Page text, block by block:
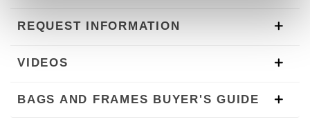
REQUEST INFORMATION
VIDEOS
BAGS AND FRAMES BUYER'S GUIDE